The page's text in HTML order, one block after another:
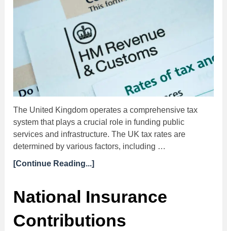
The United Kingdom operates a comprehensive tax
system that plays a crucial role in funding public
services and infrastructure. The UK tax rates are
determined by various factors, including …
[Continue Reading...]
National Insurance
Contributions